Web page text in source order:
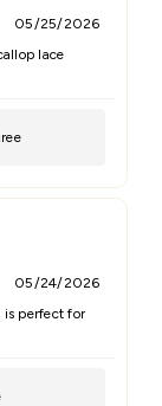
05/25/2026
lace
05/24/2026
is perfect for